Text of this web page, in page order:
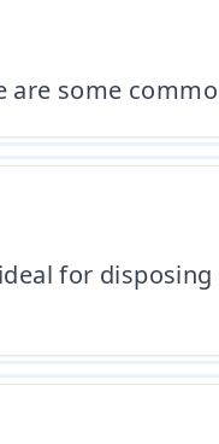
some
for